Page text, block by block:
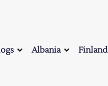
Albania Finland